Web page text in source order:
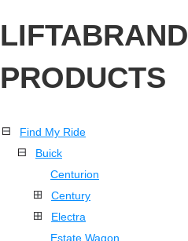
LIFTABRAND
PRODUCTS
Find My Ride
Buick
Centurion
Century
Electra
Estate Wagon